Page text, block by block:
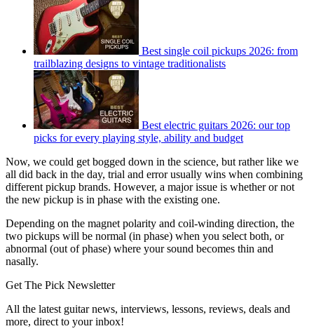
Best single coil pickups 2026: from
trailblazing designs to vintage traditionalists
Best electric guitars 2026: our top
picks for every playing style, ability and budget
Now, we could get bogged down in the science, but rather like we
all did back in the day, trial and error usually wins when combining
different pickup brands. However, a major issue is whether or not
the new pickup is in phase with the existing one.
Depending on the magnet polarity and coil-winding direction, the
two pickups will be normal (in phase) when you select both, or
abnormal (out of phase) where your sound becomes thin and
nasally.
Get The Pick Newsletter
All the latest guitar news, interviews, lessons, reviews, deals and
more, direct to your inbox!